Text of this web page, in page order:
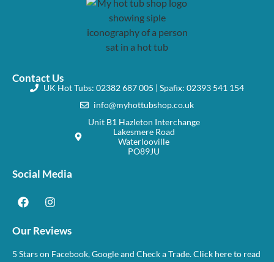
Contact Us
UK Hot Tubs: 02382 687 005 | Spafix: 02393 541 154
info@myhottubshop.co.uk
Unit B1 Hazleton Interchange
Lakesmere Road
Waterlooville
PO89JU
Social Media
Our Reviews
5 Stars on Facebook, Google and Check a Trade. Click here to read